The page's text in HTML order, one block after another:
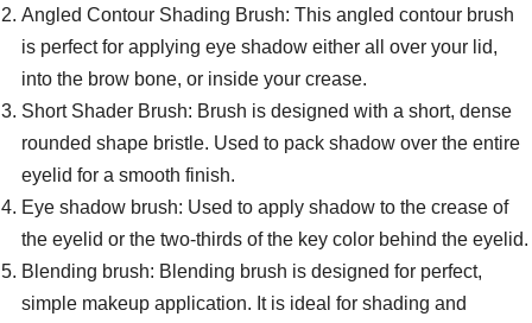
Angled Contour Shading Brush: This angled contour brush
is perfect for applying eye shadow either all over your lid,
into the brow bone, or inside your crease.
Short Shader Brush: Brush is designed with a short, dense
rounded shape bristle. Used to pack shadow over the entire
eyelid for a smooth finish.
Eye shadow brush: Used to apply shadow to the crease of
the eyelid or the two-thirds of the key color behind the eyelid.
Blending brush: Blending brush is designed for perfect,
simple makeup application. It is ideal for shading and